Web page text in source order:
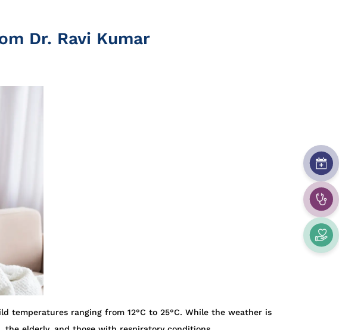
Dr. Ravi Kumar
temperatures ranging from 12°C to 25°C. While the weather is